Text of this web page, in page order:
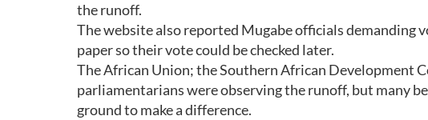
the runoff.
The website also reported Mugabe officials
paper so their vote could be checked later.
The African Union; the Southern African Development
parliamentarians were observing the runoff, but many
ground to make a difference.